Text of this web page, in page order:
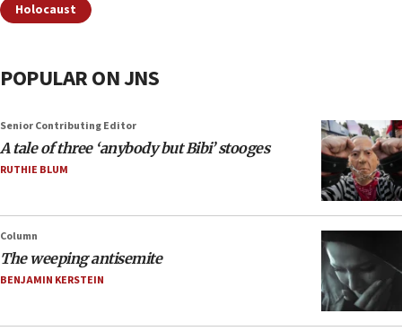
Holocaust
POPULAR ON JNS
Senior Contributing Editor
A tale of three ‘anybody but Bibi’ stooges
RUTHIE BLUM
Column
The weeping antisemite
BENJAMIN KERSTEIN